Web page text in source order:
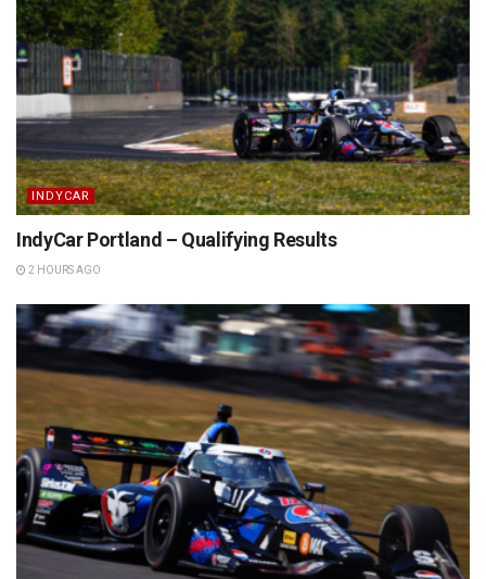
INDYCAR
IndyCar Portland – Qualifying Results
2 HOURS AGO